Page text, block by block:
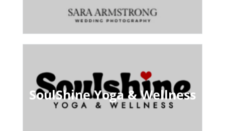
SoulShine Yoga & Wellness